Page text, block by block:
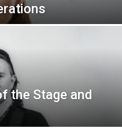
the Stage and